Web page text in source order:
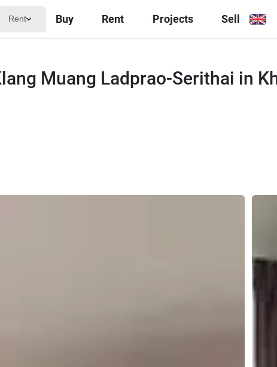
Rent Buy Rent Projects Sell
Muang Ladprao-Serithai in